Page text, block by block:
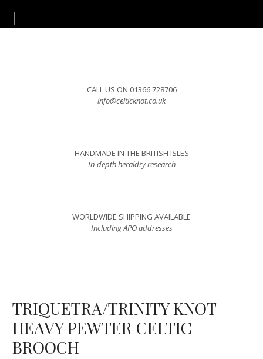
CALL US ON 01366 728706
info@celticknot.co.uk
HANDMADE IN THE BRITISH ISLES
In-depth heraldry research
WORLDWIDE SHIPPING AVAILABLE
Including APO addresses
TRIQUETRA/TRINITY KNOT
HEAVY PEWTER CELTIC
BROOCH